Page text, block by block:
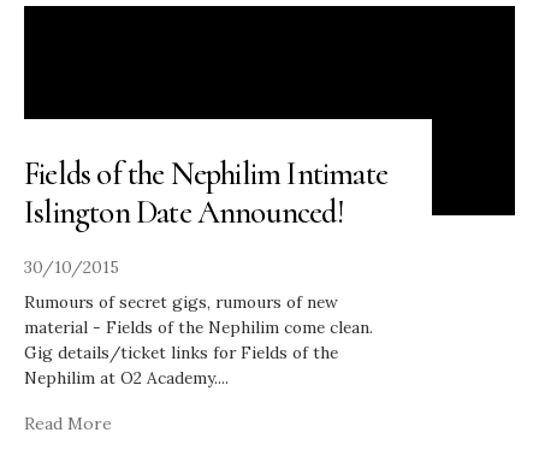
Fields of the Nephilim Intimate
Islington Date Announced!
30/10/2015
Rumours of secret gigs, rumours of new
material - Fields of the Nephilim come clean.
Gig details/ticket links for Fields of the
Nephilim at O2 Academy....
Read More